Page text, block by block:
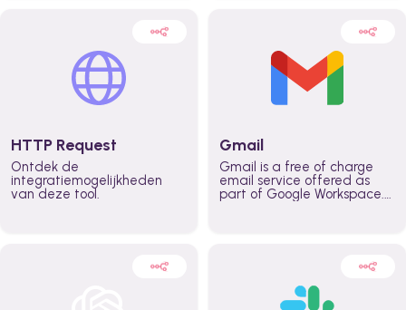
HTTP Request
Ontdek de
integratiemogelijkheden
van deze tool.
Gmail
Gmail is a free of charge
email service offered as
part of Google Workspace.
externally. It remains the
world’s most widely used
email service.